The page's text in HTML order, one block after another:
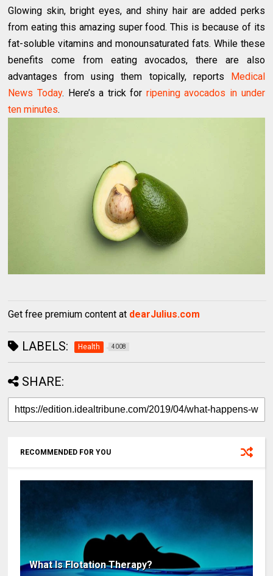
Glowing skin, bright eyes, and shiny hair are added perks
from eating this amazing super food. This is because of its
fat-soluble vitamins and monounsaturated fats. While these
benefits come from eating avocados, there are also
advantages from using them topically, reports Medical
News Today. Here’s a trick for ripening avocados in under
ten minutes.
Get free premium content at dearJulius.com
LABELS: Health 4008
SHARE:
RECOMMENDED FOR YOU
What Is Flotation Therapy?